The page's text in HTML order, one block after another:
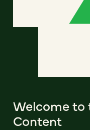
Welcome to
Content